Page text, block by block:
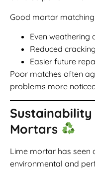
Good mortar matching
Even weathering
Reduced
Easier future
Poor matches often
problems more
Mortars
Lime mortar has seen
environmental and